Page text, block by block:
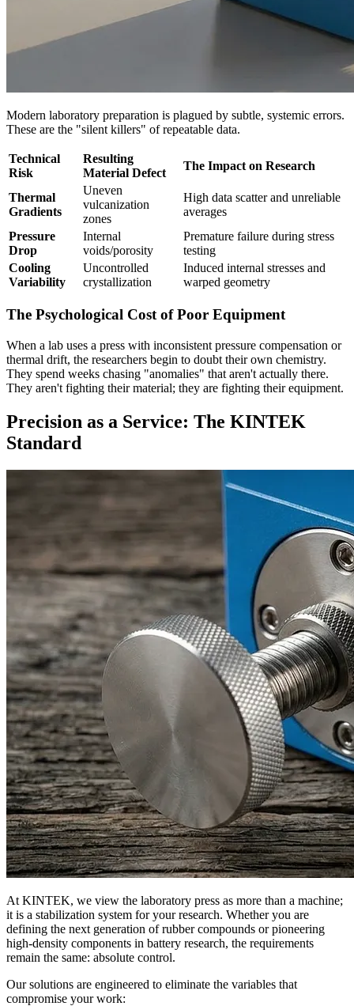
Modern laboratory preparation is plagued by subtle, systemic errors.
These are the "silent killers" of repeatable data.
Technical
Risk
Resulting
Material Defect
The Impact on Research
Thermal
Gradients
Uneven
vulcanization
zones
High data scatter and unreliable
averages
Pressure
Drop
Internal
voids/porosity
Premature failure during stress
testing
Cooling
Variability
Uncontrolled
crystallization
Induced internal stresses and
warped geometry
The Psychological Cost of Poor Equipment
When a lab uses a press with inconsistent pressure compensation or
thermal drift, the researchers begin to doubt their own chemistry.
They spend weeks chasing "anomalies" that aren't actually there.
They aren't fighting their material; they are fighting their equipment.
Precision as a Service: The KINTEK
Standard
At KINTEK, we view the laboratory press as more than a machine;
it is a stabilization system for your research. Whether you are
defining the next generation of rubber compounds or pioneering
high-density components in battery research, the requirements
remain the same: absolute control.
Our solutions are engineered to eliminate the variables that
compromise your work: